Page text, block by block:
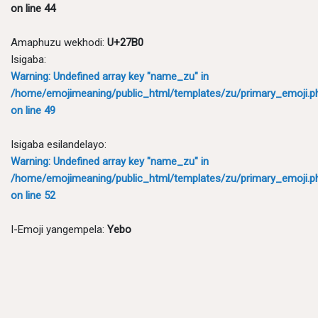
on line 44
Amaphuzu wekhodi: U+27B0
Isigaba:
Warning: Undefined array key "name_zu" in
/home/emojimeaning/public_html/templates/zu/
on line 49
Isigaba esilandelayo:
Warning: Undefined array key "name_zu" in
/home/emojimeaning/public_html/templates/zu/
on line 52
I-Emoji yangempela: Yebo